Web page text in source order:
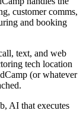
customer comms,
and booking
text, and web
tech location
(or whatever
AI that executes